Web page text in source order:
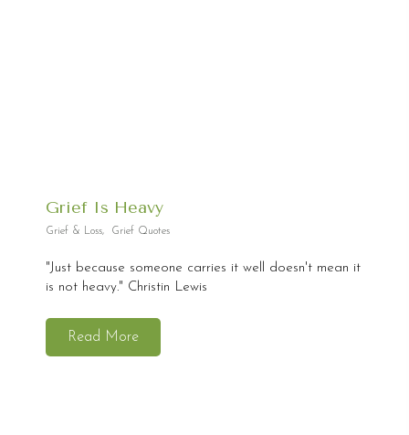
Grief Is Heavy
Grief & Loss, Grief Quotes
"Just because someone carries it well doesn't mean it
is not heavy." Christin Lewis
Read More